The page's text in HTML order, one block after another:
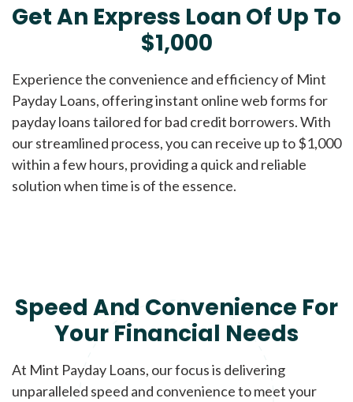
Get An Express Loan Of Up To
$1,000
Experience the convenience and efficiency of Mint
Payday Loans, offering instant online web forms for
payday loans tailored for bad credit borrowers. With
our streamlined process, you can receive up to $1,000
within a few hours, providing a quick and reliable
solution when time is of the essence.
Speed And Convenience For
Your Financial Needs
At Mint Payday Loans, our focus is delivering
unparalleled speed and convenience to meet your